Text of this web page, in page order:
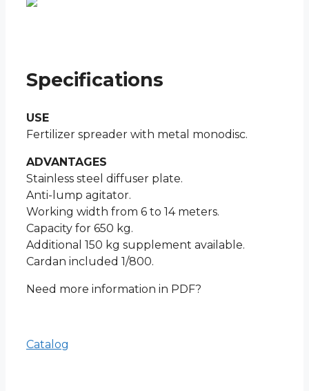
Specifications
USE
Fertilizer spreader with metal monodisc.
ADVANTAGES
Stainless steel diffuser plate.
Anti-lump agitator.
Working width from 6 to 14 meters.
Capacity for 650 kg.
Additional 150 kg supplement available.
Cardan included 1/800.
Need more information in PDF?
Catalog